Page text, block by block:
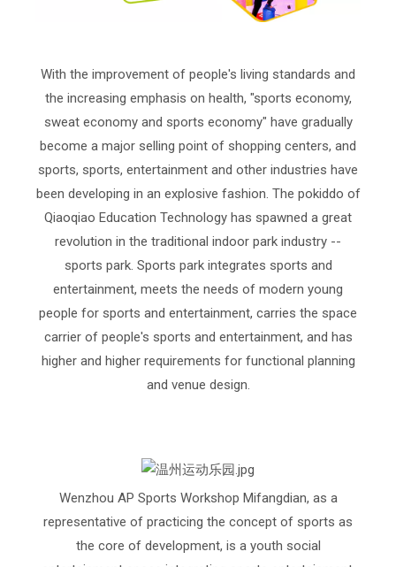
With the improvement of people's living standards and
the increasing emphasis on health, "sports economy,
sweat economy and sports economy" have gradually
become a major selling point of shopping centers, and
sports, sports, entertainment and other industries have
been developing in an explosive fashion. The pokiddo of
Qiaoqiao Education Technology has spawned a great
revolution in the traditional indoor park industry --
sports park. Sports park integrates sports and
entertainment, meets the needs of modern young
people for sports and entertainment, carries the space
carrier of people's sports and entertainment, and has
higher and higher requirements for functional planning
and venue design.
Wenzhou AP Sports Workshop Mifangdian, as a
representative of practicing the concept of sports as
the core of development, is a youth social